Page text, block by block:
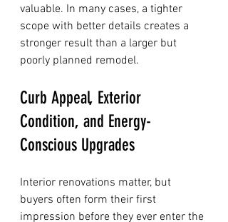
valuable. In many cases, a tighter
scope with better details creates a
stronger result than a larger but
poorly planned remodel.
Curb Appeal, Exterior
Condition, and Energy-
Conscious Upgrades
Interior renovations matter, but
buyers often form their first
impression before they ever enter the